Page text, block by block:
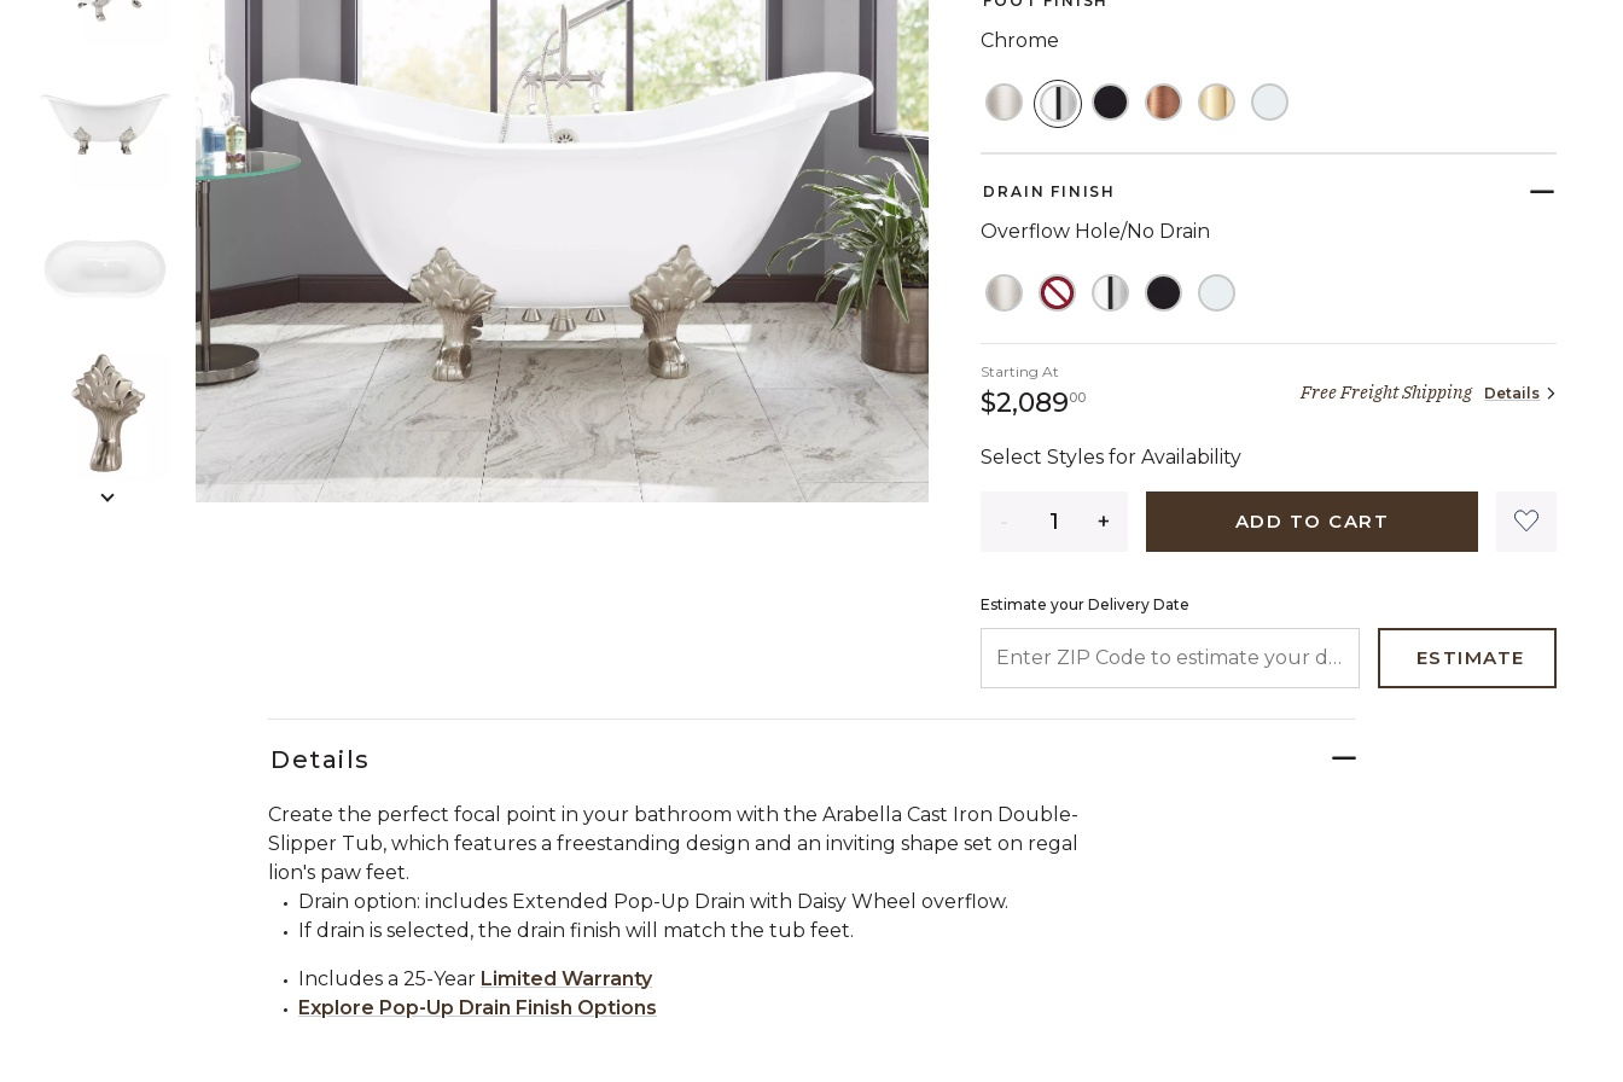
Slide slides 1 to 5 of 12
Chrome
SELECTED
DRAIN FINISH
Overflow Hole/No Drain
Starting At
$2,089002,089 dollars 00 centsFree Freight Shipping Details
Select Styles for Availability
ADD TO CART
Estimate your Delivery Date
ESTIMATE
Details
Create the perfect focal point in your bathroom with the Arabella Cast Iron Double-
Slipper Tub, which features a freestanding design and an inviting shape set on regal
lion's paw feet.
Drain option: includes Extended Pop-Up Drain with Daisy Wheel overflow.
If drain is selected, the drain finish will match the tub feet.
Includes a 25-Year Limited Warranty
Explore Pop-Up Drain Finish Options